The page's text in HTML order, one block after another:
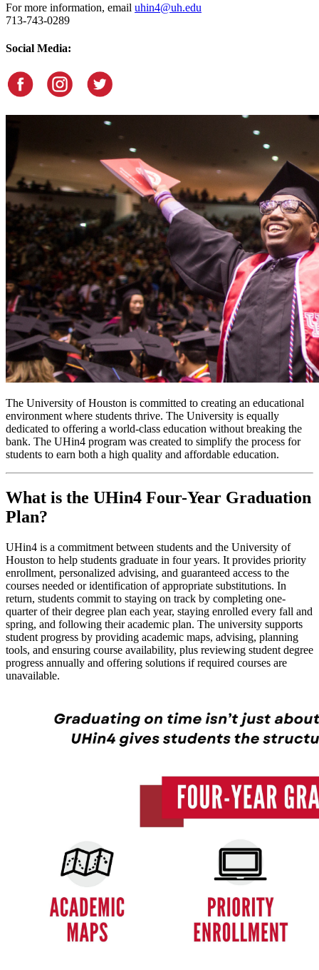
For more information, email uhin4@uh.edu
713-743-0289
Social Media:
The University of Houston is committed to creating an educational
environment where students thrive. The University is equally
dedicated to offering a world-class education without breaking the
bank. The UHin4 program was created to simplify the process for
students to earn both a high quality and affordable education.
What is the UHin4 Four-Year Graduation
Plan?
UHin4 is a commitment between students and the University of
Houston to help students graduate in four years. It provides priority
enrollment, personalized advising, and guaranteed access to the
courses needed or identification of appropriate substitutions. In
return, students commit to staying on track by completing one-
quarter of their degree plan each year, staying enrolled every fall and
spring, and following their academic plan. The university supports
student progress by providing academic maps, advising, planning
tools, and ensuring course availability, plus reviewing student degree
progress annually and offering solutions if required courses are
unavailable.